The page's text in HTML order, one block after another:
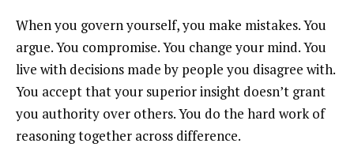
When you govern yourself, you make mistakes. You
argue. You compromise. You change your mind. You
live with decisions made by people you disagree with.
You accept that your superior insight doesn’t grant
you authority over others. You do the hard work of
reasoning together across difference.